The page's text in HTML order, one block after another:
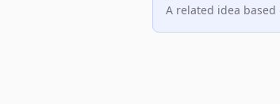
A related idea